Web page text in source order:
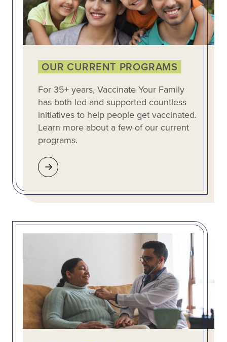
OUR CURRENT PROGRAMS
For 35+ years, Vaccinate Your Family
has both led and supported countless
initiatives to help people get vaccinated.
Learn more about a few of our current
programs.